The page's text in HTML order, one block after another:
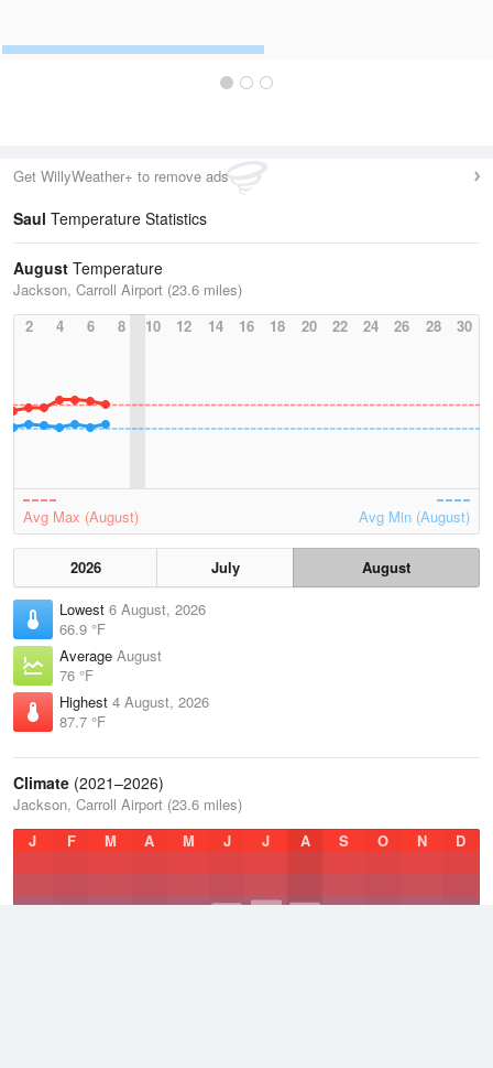
Get WillyWeather+ to remove ads
Saul Temperature Statistics
August Temperature
Jackson, Carroll Airport (23.6 miles)
2
4 6 8 10 12 14 16 18 20 22 24 26 28 30
Avg Max (August) Avg Min (August)
2026 July
August
Lowest 6 August, 2026
66.9 °F
Average August
76 °F
Highest 4 August, 2026
87.7 °F
Climate (2021–2026)
Jackson, Carroll Airport (23.6 miles)
J
F M A M J J A S O N D